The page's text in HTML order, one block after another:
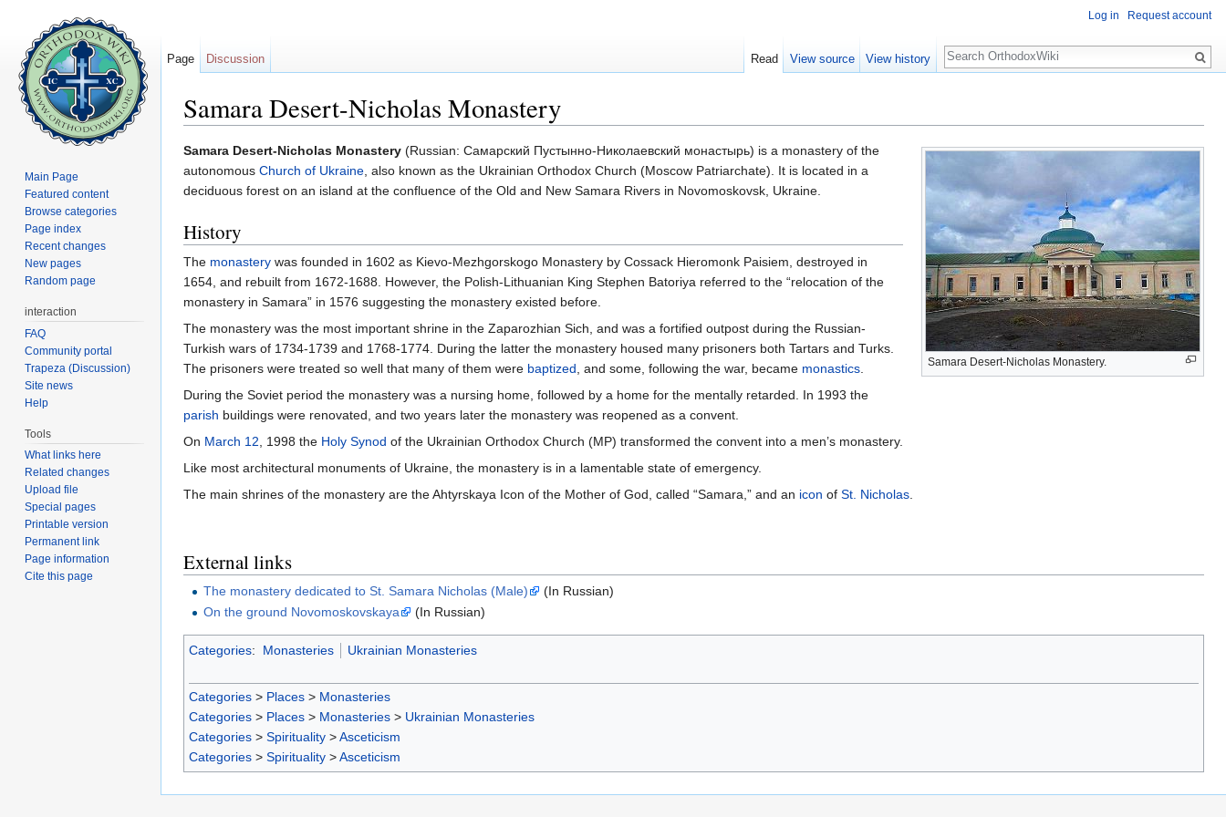
Samara Desert-Nicholas Monastery
Samara Desert-Nicholas Monastery.
Samara Desert-Nicholas Monastery (Russian: Самарский Пустынно-Николаевский монастырь) is a monastery of the
autonomous Church of Ukraine, also known as the Ukrainian Orthodox Church (Moscow Patriarchate). It is located in a
deciduous forest on an island at the confluence of the Old and New Samara Rivers in Novomoskovsk, Ukraine.
History
The monastery was founded in 1602 as Kievo-Mezhgorskogo Monastery by Cossack Hieromonk Paisiem, destroyed in
1654, and rebuilt from 1672-1688. However, the Polish-Lithuanian King Stephen Batoriya referred to the “relocation of the
monastery in Samara” in 1576 suggesting the monastery existed before.
The monastery was the most important shrine in the Zaparozhian Sich, and was a fortified outpost during the Russian-
Turkish wars of 1734-1739 and 1768-1774. During the latter the monastery housed many prisoners both Tartars and Turks.
The prisoners were treated so well that many of them were baptized, and some, following the war, became monastics.
During the Soviet period the monastery was a nursing home, followed by a home for the mentally retarded. In 1993 the
parish buildings were renovated, and two years later the monastery was reopened as a convent.
On March 12, 1998 the Holy Synod of the Ukrainian Orthodox Church (MP) transformed the convent into a men’s monastery.
Like most architectural monuments of Ukraine, the monastery is in a lamentable state of emergency.
The main shrines of the monastery are the Ahtyrskaya Icon of the Mother of God, called “Samara,” and an icon of St. Nicholas.
External links
The monastery dedicated to St. Samara Nicholas (Male)
(In Russian)
On the ground Novomoskovskaya
(In Russian)
Categories: Monasteries Ukrainian Monasteries
Categories > Places > Monasteries
Categories > Places > Monasteries > Ukrainian Monasteries
Categories > Spirituality >Asceticism
Categories > Spirituality >Asceticism
Log in Request account
Page Discussion Read View source View history
Search
Main Page
Featured content
Browse categories
Page index
Recent changes
New pages
Random page
interaction
FAQ
Community portal
Trapeza (Discussion)
Site news
Help
Tools
What links here
Related changes
Upload file
Special pages
Printable version
Permanent link
Page information
Cite this page